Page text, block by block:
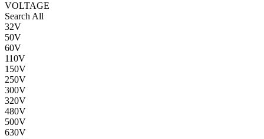
VOLTAGE
Search All
32V
50V
60V
110V
150V
250V
300V
320V
480V
500V
630V